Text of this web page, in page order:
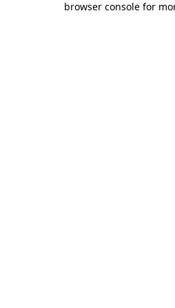
browser console for